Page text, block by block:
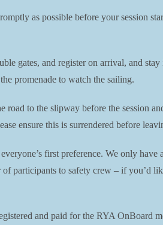
as possible before your session
gates, and register on arrival, and
promenade to watch the sailing.
road to the slipway before the session
ensure this is surrendered before
first preference. We only
participants to safety crew – if you’d
and paid for the RYA OnBoard